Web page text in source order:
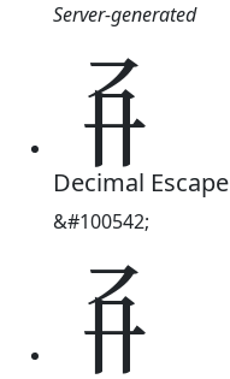
Server-generated
𘢾
Decimal Escape
&#100542;
𘢾